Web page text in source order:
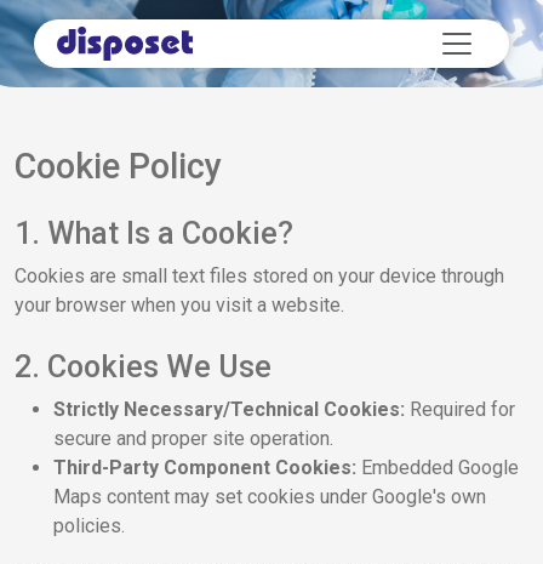
Cookie Policy
1. What Is a Cookie?
Cookies are small text files stored on your device through
your browser when you visit a website.
2. Cookies We Use
Strictly Necessary/Technical Cookies: Required for
secure and proper site operation.
Third-Party Component Cookies: Embedded Google
Maps content may set cookies under Google's own
policies.